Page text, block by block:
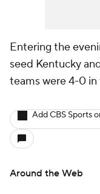
Entering the
seed Kentucky
teams were 4-0
Add CBS Sports
Around the Web